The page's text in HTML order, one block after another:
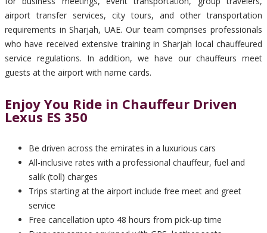
airport transfer services, city tours, and other transportation
requirements in Sharjah, UAE. Our team comprises professionals
who have received extensive training in Sharjah local chauffeured
service regulations. In addition, we have our chauffeurs meet
guests at the airport with name cards.
Enjoy You Ride in Chauffeur Driven
Lexus ES 350
Be driven across the emirates in a luxurious cars
All-inclusive rates with a professional chauffeur, fuel and
salik (toll) charges
Trips starting at the airport include free meet and greet
service
Free cancellation upto 48 hours from pick-up time